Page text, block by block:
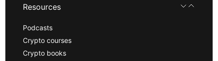
Resources
Podcasts
Crypto courses
Crypto books